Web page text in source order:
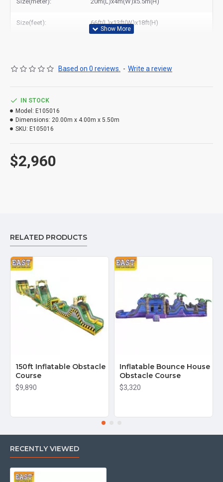
Size(feet): 66ft(L)x13ft(W)x18ft(H)
Based on 0 reviews. - Write a review
$2,960
IN STOCK
Model: E105016
Dimensions: 20.00m x 4.00m x 5.50m
SKU: E105016
RELATED PRODUCTS
150ft Inflatable Obstacle
Course
$9,890
Inflatable Bounce House
Obstacle Course
$3,320
RECENTLY VIEWED